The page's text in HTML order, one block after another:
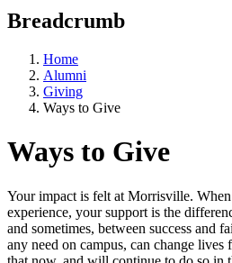
Breadcrumb
Home
Alumni
Giving
Ways to Give
Ways to Give
Your impact is felt at Morrisville.
experience, your support is the
and sometimes, between success and
any need on campus, can change lives